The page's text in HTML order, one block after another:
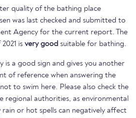
quality of the bathing place
was last checked and submitted to
Agency for the current report. The
is very good suitable for bathing.
is a good sign and gives you another
of reference when answering the
to swim here. Please also check the
regional authorities, as environmental
rain or hot spells can negatively affect